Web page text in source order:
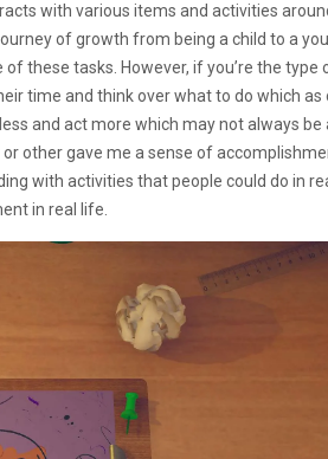
with various items and activities
of growth from being a child to a
these tasks. However, if you’re the
time and think over what to do which
and act more which may not always be
or other gave me a sense of
with activities that people could do in
in real life.